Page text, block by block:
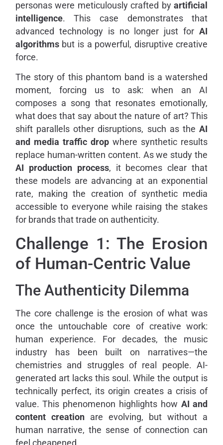
personas were meticulously crafted byartificial
intelligence. This case demonstrates that
advanced technology is no longer just forAI
algorithmsbut is a powerful, disruptive creative
force.
The story of this phantom band is a watershed
moment, forcing us to ask: when an AI
composes a song that resonates emotionally,
what does that say about the nature of art? This
shift parallels other disruptions, such as theAI
and media traffic drop where synthetic results
replace human-written content. As we study the
AI production process, it becomes clear that
these models are advancing at an exponential
rate, making the creation of synthetic media
accessible to everyone while raising the stakes
for brands that trade on authenticity.
Challenge 1: The Erosion
of Human-Centric Value
The Authenticity Dilemma
The core challenge is the erosion of what was
once the untouchable core of creative work:
human experience. For decades, the music
industry has been built on narratives—the
chemistries and struggles of real people. AI-
generated art lacks this soul. While the output is
technically perfect, its origin creates a crisis of
value. This phenomenon highlights how AI and
content creationare evolving, but without a
human narrative, the sense of connection can
feel cheapened.